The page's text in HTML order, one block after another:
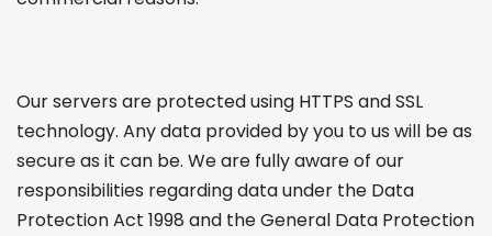
Our servers are protected using HTTPS and SSL
technology. Any data provided by you to us will be as
secure as it can be. We are fully aware of our
responsibilities regarding data under the Data
Protection Act 1998 and the General Data Protection